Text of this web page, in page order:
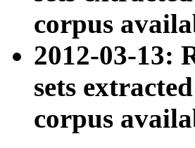
corpus
2012-03-13:
sets
corpus